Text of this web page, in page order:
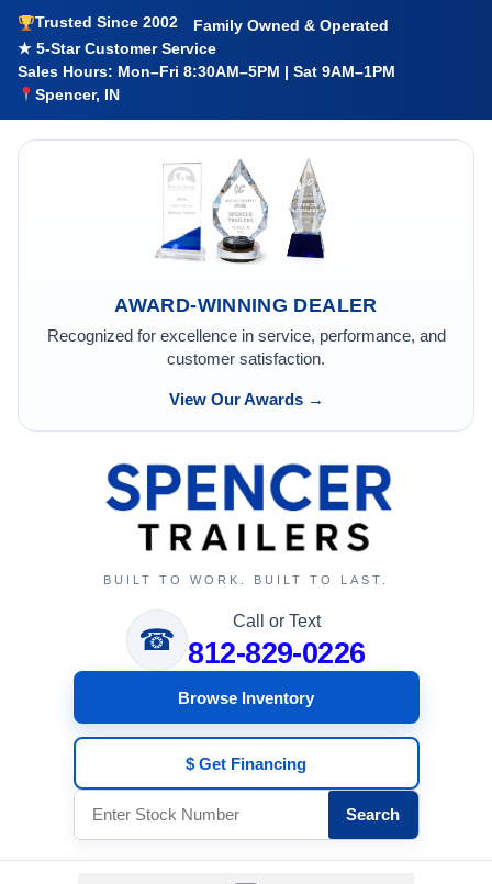
Trusted Since 2002
Family Owned & Operated
★ 5-Star Customer Service
Sales Hours: Mon–Fri 8:30AM–5PM | Sat 9AM–1PM
Spencer, IN
AWARD-WINNING DEALER
Recognized for excellence in service, performance, and
customer satisfaction.
View Our Awards →
BUILT TO WORK. BUILT TO LAST.
☎
Call or Text
812-829-0226
Browse Inventory
$ Get Financing
Search